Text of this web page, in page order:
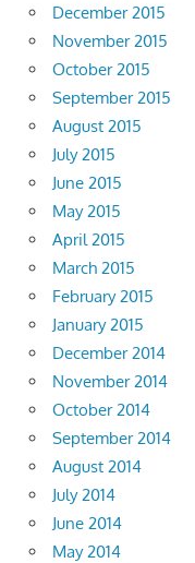
December 2015
November 2015
October 2015
September 2015
August 2015
July 2015
June 2015
May 2015
April 2015
March 2015
February 2015
January 2015
December 2014
November 2014
October 2014
September 2014
August 2014
July 2014
June 2014
May 2014